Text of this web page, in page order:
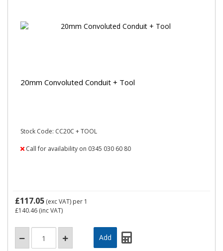
20mm Convoluted Conduit + Tool
Stock Code: CC20C + TOOL
Call for availability on 0345 030 60 80
£117.05 (exc VAT) per 1
£140.46 (inc VAT)